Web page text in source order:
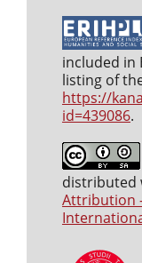
included in
listing of
https://
id=439086.
distributed
Attribution